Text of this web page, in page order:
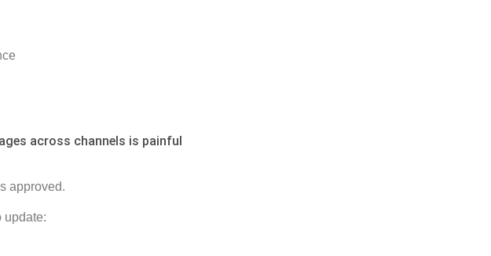
across channels is painful
approved.
update: